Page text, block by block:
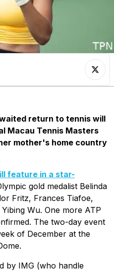
return to tennis will
Macau Tennis Masters
mother's home country
feature in a star-
gold medalist Belinda
Fritz, Frances Tiafoe,
Wu. One more ATP
The two-day event
of December at the
by IMG (who handle